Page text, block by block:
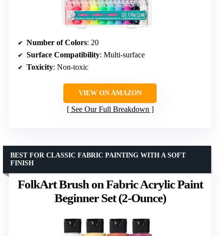
Number of Colors: 20
Surface Compatibility: Multi-surface
Toxicity: Non-toxic
VIEW ON AMAZON
See Our Full Breakdown
FolkArt Brush on Fabric Acrylic Paint
Beginner Set (2-Ounce)
BEST FOR CLASSIC FABRIC PAINTING WITH A SOFT
FINISH